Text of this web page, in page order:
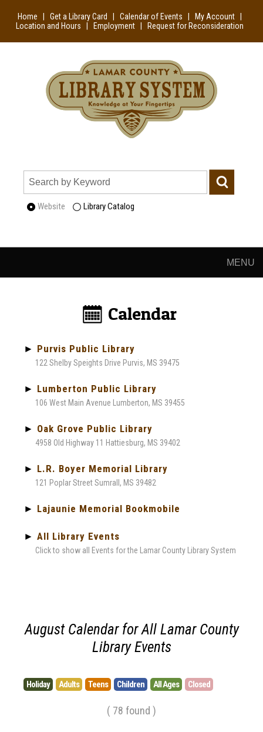
Home Get a Library Card Calendar of Events My Account
Location and Hours
Employment Request for Reconsideration
Website Library Catalog
MENU
Calendar:
► Purvis Public Library
122 Shelby Speights Drive Purvis, MS 39475
► Lumberton Public Library
106 West Main Avenue Lumberton, MS 39455
► Oak Grove Public Library
4958 Old Highway 11 Hattiesburg, MS 39402
► L.R. Boyer Memorial Library
121 Poplar Street Sumrall, MS 39482
► Lajaunie Memorial Bookmobile
► All Library Events
Click to show all Events for the Lamar County Library System
August Calendar for All Lamar County
Library Events
Holiday Adults Teens Children All Ages Closed
( 78 found )